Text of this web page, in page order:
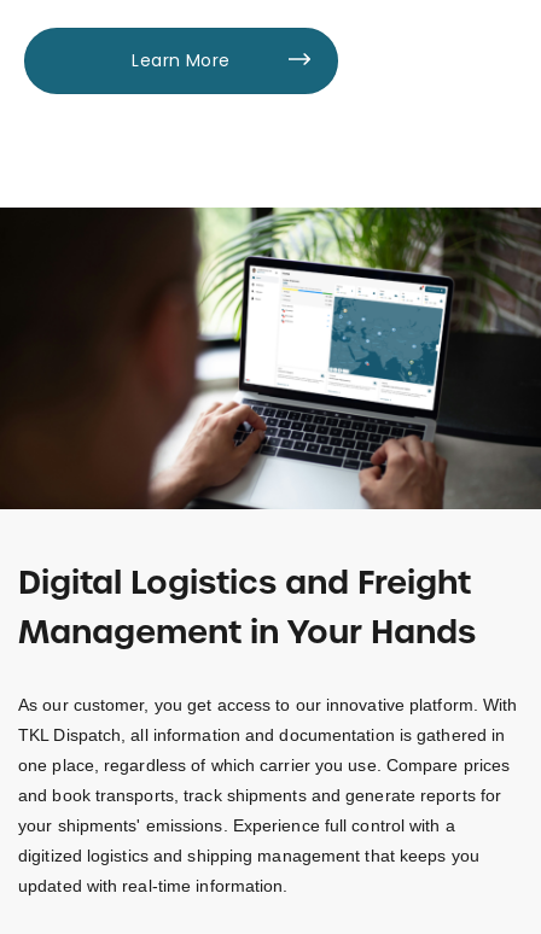
Learn More
Digital Logistics and Freight
Management in Your Hands
As our customer, you get access to our innovative platform. With
TKL Dispatch, all information and documentation is gathered in
one place, regardless of which carrier you use. Compare prices
and book transports, track shipments and generate reports for
your shipments' emissions. Experience full control with a
digitized logistics and shipping management that keeps you
updated with real-time information.